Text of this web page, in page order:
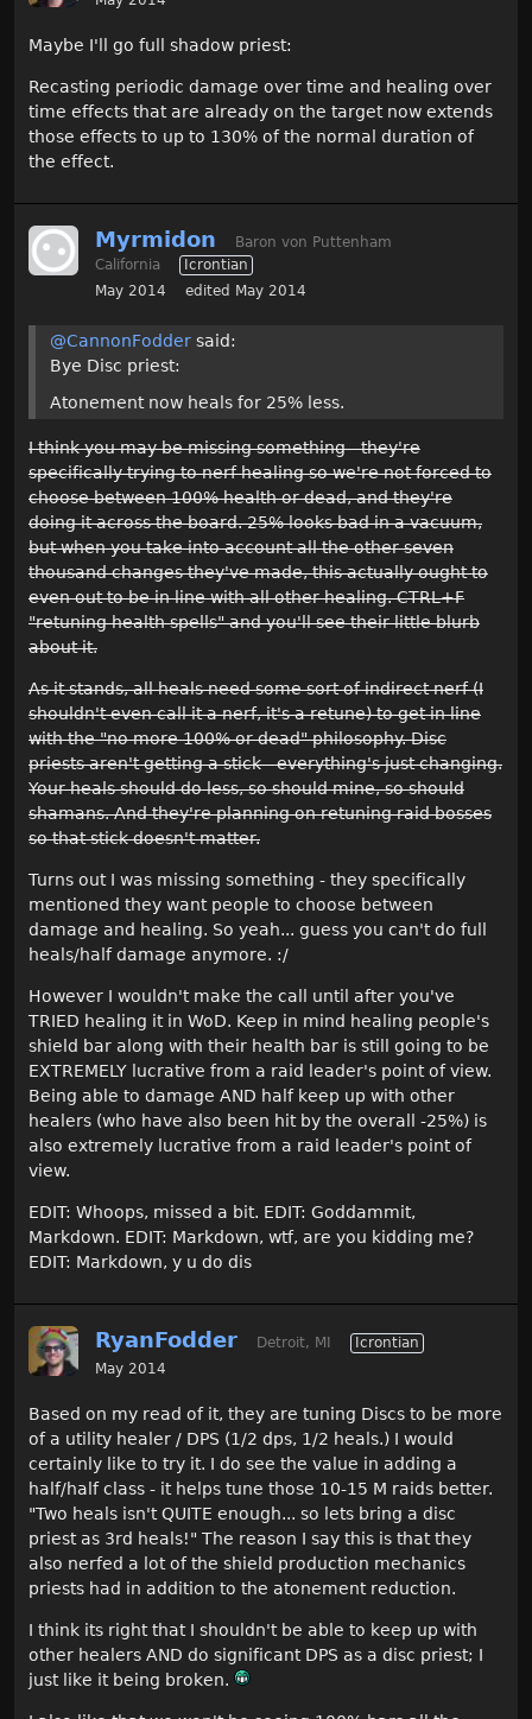
Maybe I'll go full shadow priest:
Recasting periodic damage over time and healing over
time effects that are already on the target now extends
those effects to up to 130% of the normal duration of
the effect.
Myrmidon
Baron von Puttenham
California
Icrontian
May 2014
edited May 2014
@CannonFodder said:
Bye Disc priest:
Atonement now heals for 25% less.
I think you may be missing something - they're
specifically trying to nerf healing so we're not forced to
choose between 100% health or dead, and they're
doing it across the board. 25% looks bad in a vacuum,
but when you take into account all the other seven
thousand changes they've made, this actually ought to
even out to be in line with all other healing. CTRL+F
"retuning health spells" and you'll see their little blurb
about it.
As it stands, all heals need some sort of indirect nerf (I
shouldn't even call it a nerf, it's a retune) to get in line
with the "no more 100% or dead" philosophy. Disc
priests aren't getting a stick - everything's just changing.
Your heals should do less, so should mine, so should
shamans. And they're planning on retuning raid bosses
so that stick doesn't matter.
Turns out I was missing something - they specifically
mentioned they want people to choose between
damage and healing. So yeah... guess you can't do full
heals/half damage anymore. :/
However I wouldn't make the call until after you've
TRIED healing it in WoD. Keep in mind healing people's
shield bar along with their health bar is still going to be
EXTREMELY lucrative from a raid leader's point of view.
Being able to damage AND half keep up with other
healers (who have also been hit by the overall -25%) is
also extremely lucrative from a raid leader's point of
view.
EDIT: Whoops, missed a bit. EDIT: Goddammit,
Markdown. EDIT: Markdown, wtf, are you kidding me?
EDIT: Markdown, y u do dis
RyanFodder Detroit, MI
Icrontian
May 2014
Based on my read of it, they are tuning Discs to be more
of a utility healer / DPS (1/2 dps, 1/2 heals.) I would
certainly like to try it. I do see the value in adding a
half/half class - it helps tune those 10-15 M raids better.
"Two heals isn't QUITE enough... so lets bring a disc
priest as 3rd heals!" The reason I say this is that they
also nerfed a lot of the shield production mechanics
priests had in addition to the atonement reduction.
I think its right that I shouldn't be able to keep up with
other healers AND do significant DPS as a disc priest; I
just like it being broken.